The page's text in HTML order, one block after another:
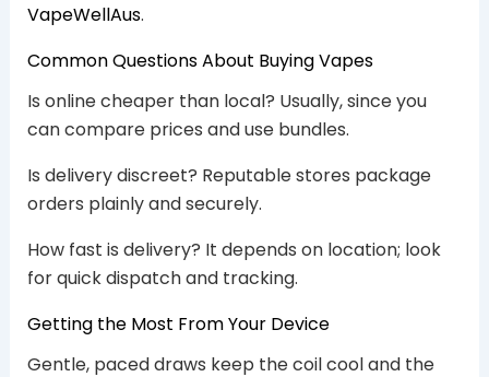
VapeWellAus.
Common Questions About Buying Vapes
Is online cheaper than local? Usually, since you
can compare prices and use bundles.
Is delivery discreet? Reputable stores package
orders plainly and securely.
How fast is delivery? It depends on location; look
for quick dispatch and tracking.
Getting the Most From Your Device
Gentle, paced draws keep the coil cool and the